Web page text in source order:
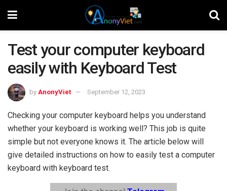
Test your computer keyboard
easily with Keyboard Test
by AnonyViet September 12, 2023
Checking your computer keyboard helps you understand
whether your keyboard is working well? This job is quite
simple but not everyone knows it. The article below will
give detailed instructions on how to easily test a computer
keyboard with keyboard test.